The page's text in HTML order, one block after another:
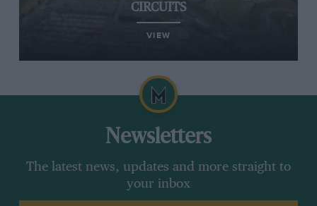
CIRCUITS
VIEW
Newsletters
The latest news, updates and more straight to
your inbox